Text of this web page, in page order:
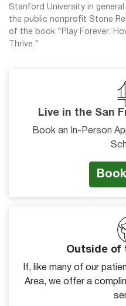
Stanford University in
the public nonprofit Stone
of the book "Play Forever:
Thrive."
Live in the San
Book an In-Person
Outside of
If, like many of our
Area, we offer a